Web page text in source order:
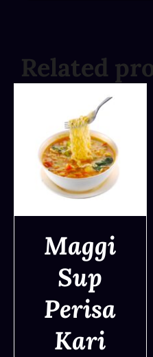
Related
DETAILS
Maggi
Sup
Perisa
Kari